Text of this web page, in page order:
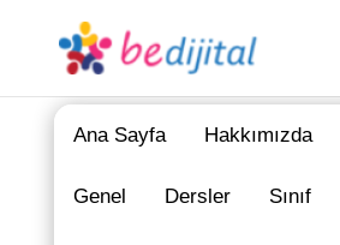
Ana Sayfa Hakkımızda
Genel Dersler Sınıf